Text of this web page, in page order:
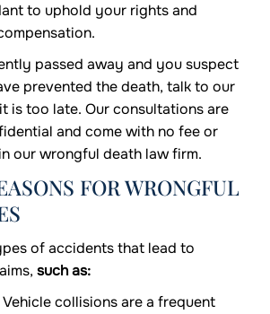
to uphold your rights and
passed away and you suspect
prevented the death, talk to our
is too late. Our consultations are
and come with no fee or
our wrongful death law firm.
FOR WRONGFUL
of accidents that lead to
such as:
Vehicle collisions are a frequent